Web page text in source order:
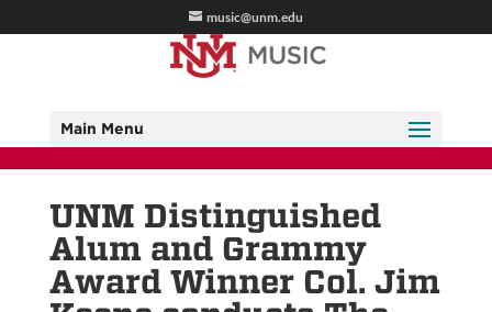
music@unm.edu
Main Menu
UNM Distinguished
Alum and Grammy
Award Winner Col. Jim